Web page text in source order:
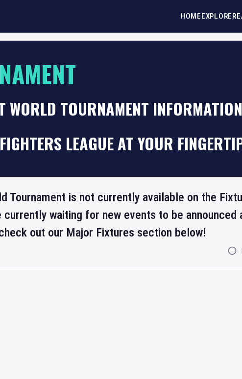
HOMEEXPLORE
WORLD TOURNAMENT
LEAGUE AT YOUR
Tournament is not currently available on the
waiting for new events to be announced
out our Major Fixtures section below!